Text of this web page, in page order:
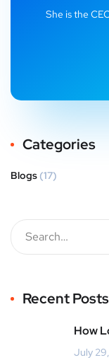
She is the
Categories
Blogs (17)
Recent Posts
How
July